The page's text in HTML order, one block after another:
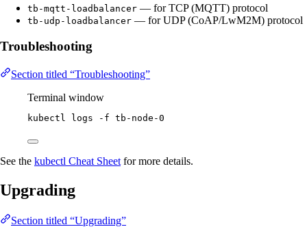
tb-mqtt-loadbalancer — for TCP (MQTT) protocol
tb-udp-loadbalancer — for UDP (CoAP/LwM2M) protocol
Troubleshooting
Section titled “Troubleshooting”
Terminal window
kubectl logs -f tb-node-0
See the kubectl Cheat Sheet for more details.
Upgrading
Section titled “Upgrading”